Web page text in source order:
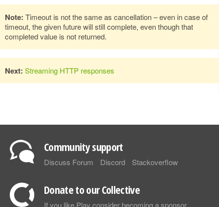
Note: Timeout is not the same as cancellation – even in case of
timeout, the given future will still complete, even though that
completed value is not returned.
Next: Streaming HTTP responses
Community support
Discuss Forum Discord Stackoverflow
Donate to our Collective
If you like Play consider becoming a sponsor